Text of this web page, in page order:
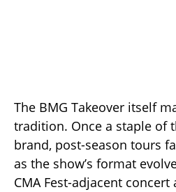
The BMG Takeover itself
tradition. Once a staple of
brand, post-season tours
as the show’s format
CMA Fest-adjacent